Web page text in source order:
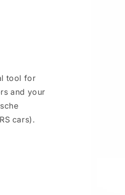
tool for
and your
cars).